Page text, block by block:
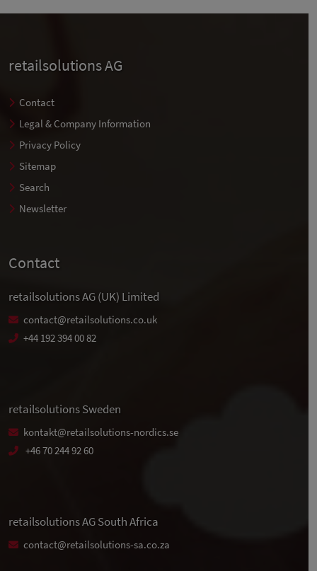
retailsolutions AG
Contact
Legal & Company Information
Privacy Policy
Sitemap
Search
Newsletter
Contact
retailsolutions AG (UK) Limited
contact@retailsolutions.co.uk
+44 192 394 00 82
retailsolutions Sweden
kontakt@retailsolutions-nordics.se
+46 70 244 92 60
retailsolutions AG South Africa
contact@retailsolutions-sa.co.za